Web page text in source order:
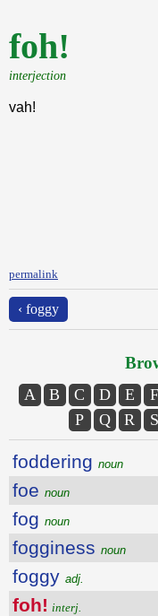
foh!
interjection
vah!
permalink
‹ foggy
A B C D E F
P
Q R S
foddering noun
foe noun
fog noun
fogginess noun
foggy adj.
foh! interj.